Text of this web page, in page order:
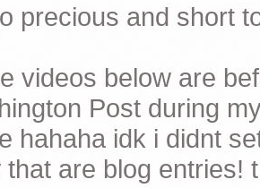
precious and short
videos below are
Post during
hahaha idk i didnt
that are blog entries!